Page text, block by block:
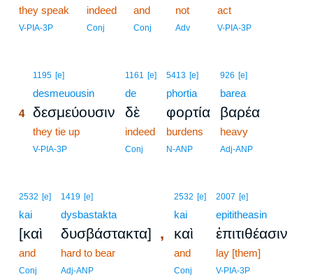
they speak
V-PIA-3P
indeed
Conj
and
Conj
not
Adv
act
V-PIA-3P
1195 [e]
desmeuousin
4 δεσμεύουσιν
they tie up
V-PIA-3P
1161 [e]
de
δὲ
indeed
Conj
5413 [e]
phortia
φορτία
burdens
N-ANP
926 [e]
barea
βαρέα
heavy
Adj-ANP
2532 [e]
kai
[καὶ
and
Conj
1419 [e]
dysbastakta
δυσβάστακτα] ,
hard to bear
Adj-ANP
2532 [e]
kai
καὶ
and
Conj
2007 [e]
epititheasin
ἐπιτιθέασιν
lay [them]
V-PIA-3P